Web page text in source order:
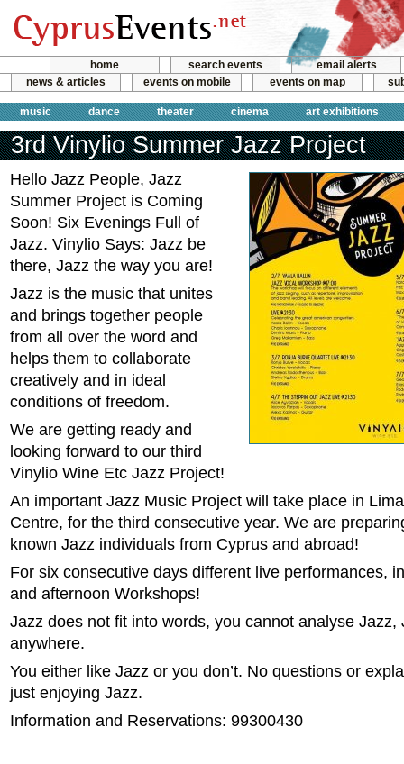
home search events
email alerts
news & articles
events on mobile events on map
music dance theater cinema art exhibitions
3rd Vinylio Summer Jazz Project
Hello Jazz People, Jazz
Summer Project is Coming
Soon! Six Evenings Full of
Jazz. Vinylio Says: Jazz be
there, Jazz the way you are!
Jazz is the music that unites
and brings together people
from all over the word and
helps them to collaborate
creatively and in ideal
conditions of freedom.
We are getting ready and
looking forward to our third
Vinylio Wine Etc Jazz Project!
An important Jazz Music Project will take place in
Centre, for the third consecutive year. We are
known Jazz individuals from Cyprus and abroad!
For six consecutive days different live performances,
and afternoon Workshops!
Jazz does not fit into words, you cannot analyse Jazz,
anywhere.
You either like Jazz or you don’t. No questions or
just enjoying Jazz.
Information and Reservations: 99300430